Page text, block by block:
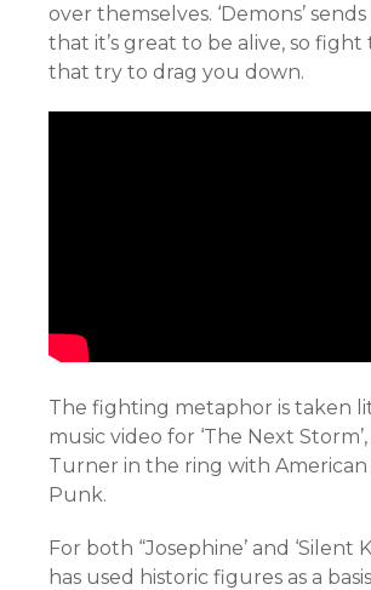
over themselves. ‘Demons’
that it’s great to be alive, so
that try to drag you down.
The fighting metaphor is taken
music video for ‘The Next
Turner in the ring with American
Punk.
For both “Josephine’ and ‘Silent
has used historic figures as a